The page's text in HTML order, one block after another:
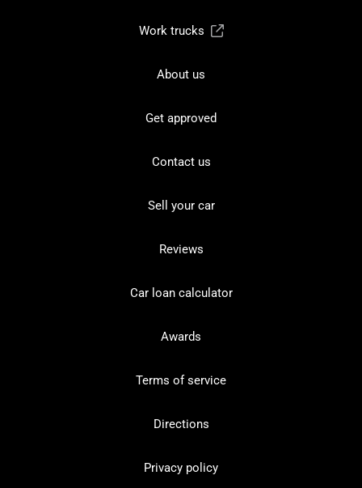
Work trucks
About us
Get approved
Contact us
Sell your car
Reviews
Car loan calculator
Awards
Terms of service
Directions
Privacy policy